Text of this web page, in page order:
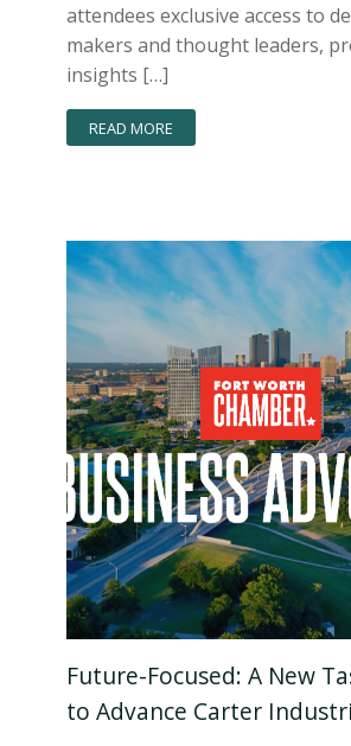
attendees exclusive access to
makers and thought leaders,
insights […]
READ MORE
Future-Focused: A New
to Advance Carter